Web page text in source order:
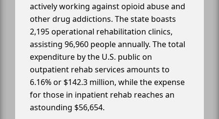
actively working against opioid abuse and
other drug addictions. The state boasts
2,195 operational rehabilitation clinics,
assisting 96,960 people annually. The total
expenditure by the U.S. public on
outpatient rehab services amounts to
6.16% or $142.3 million, while the expense
for those in inpatient rehab reaches an
astounding $56,654.